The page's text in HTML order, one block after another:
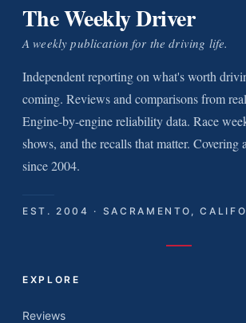
The Weekly Driver
A weekly publication for the driving life.
Independent reporting on what's worth
coming. Reviews and comparisons from
Engine-by-engine reliability data. Race
shows, and the recalls that matter. Covering
since 2004.
EST. 2004 · SACRAMENTO,
EXPLORE
Reviews